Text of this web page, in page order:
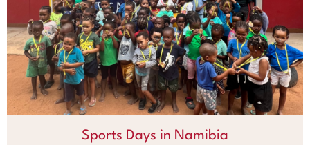
Sports Days in Namibia